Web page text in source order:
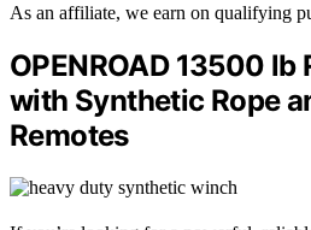
As an affiliate, we earn on qualifying
OPENROAD 13500
with Synthetic Rope
Remotes